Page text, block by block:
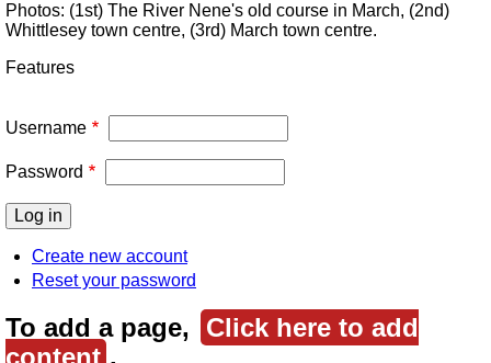
Photos: (1st) The River Nene's old course in March, (2nd)
Whittlesey town centre, (3rd) March town centre.
Features
Username
Password
Create new account
Reset your password
To add a page,
Click here to add